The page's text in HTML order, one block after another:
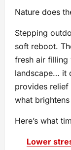
Nature does
Stepping
soft reboot.
fresh air filling
landscape… it
provides relief
what
Here’s what
Lower